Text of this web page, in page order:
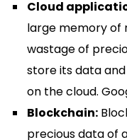
Cloud
large memory of
wastage of
store its data
on the cloud.
Blockchain:
precious data of